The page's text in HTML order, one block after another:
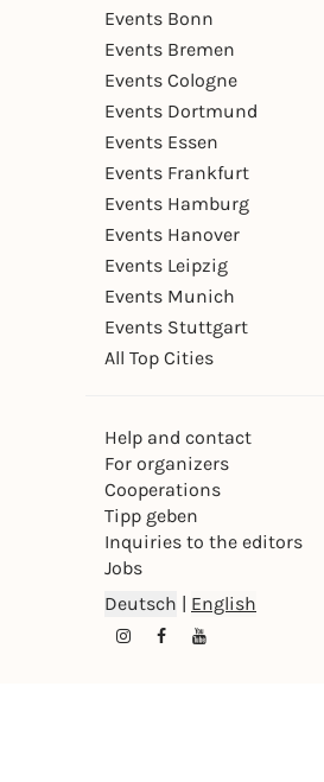
Events Bonn
Events Bremen
Events Cologne
Events Dortmund
Events Essen
Events Frankfurt
Events Hamburg
Events Hanover
Events Leipzig
Events Munich
Events Stuttgart
All Top Cities
Help and contact
For organizers
Cooperations
Tipp geben
Inquiries to the editors
Jobs
Deutsch | English